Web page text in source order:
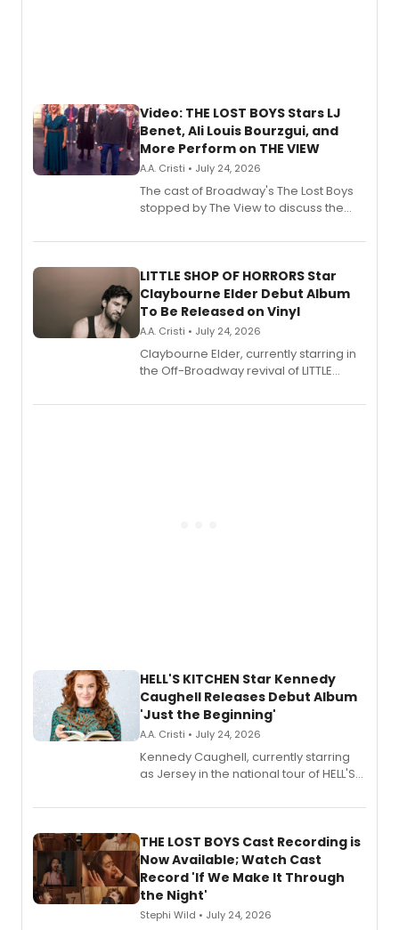
Video: THE LOST BOYS Stars LJ
Benet, Ali Louis Bourzgui, and
More Perform on THE VIEW
A.A. Cristi • July 24, 2026
The cast of Broadway's The Lost Boys
stopped by The View to discuss the
perform a medley of songs from the hit
LITTLE SHOP OF HORRORS Star
Claybourne Elder Debut Album
To Be Released on Vinyl
A.A. Cristi • July 24, 2026
Claybourne Elder, currently starring in
the Off-Broadway revival of LITTLE
album 'If the Stars Were Mine' on vinyl
HELL'S KITCHEN Star Kennedy
Caughell Releases Debut Album
'Just the Beginning'
A.A. Cristi • July 24, 2026
Kennedy Caughell, currently starring
as Jersey in the national tour of HELL'S
album 'Just the Beginning' via Center
premiere recordings and guest
vocalists including Jason Gotay and
Shoba Narayan.
THE LOST BOYS Cast Recording is
Now Available; Watch Cast
Record 'If We Make It Through
the Night'
Stephi Wild • July 24, 2026